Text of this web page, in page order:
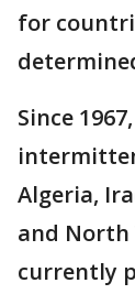
for
Since
Algeria,
and North
currently